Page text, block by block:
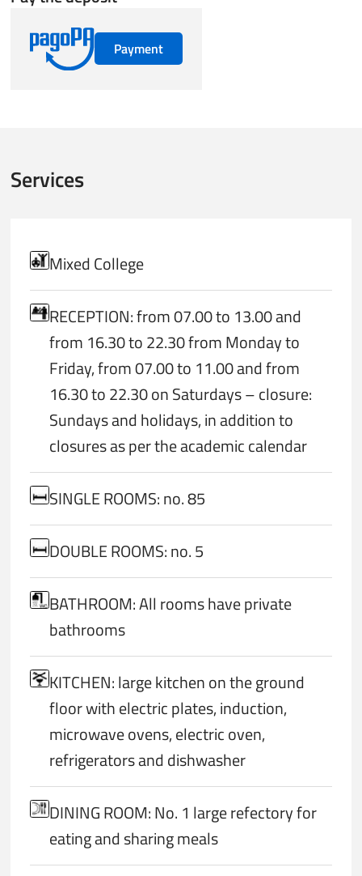
Payment
Services
Mixed College
RECEPTION: from 07.00 to 13.00 and
from 16.30 to 22.30 from Monday to
Friday, from 07.00 to 11.00 and from
16.30 to 22.30 on Saturdays – closure:
Sundays and holidays, in addition to
closures as per the academic calendar
SINGLE ROOMS: no. 85
DOUBLE ROOMS: no. 5
BATHROOM: All rooms have private
bathrooms
KITCHEN: large kitchen on the ground
floor with electric plates, induction,
microwave ovens, electric oven,
refrigerators and dishwasher
DINING ROOM: No. 1 large refectory for
eating and sharing meals